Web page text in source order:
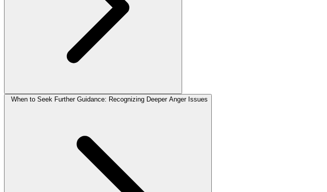
When to Seek Further Guidance: Recognizing Deeper Anger Issues